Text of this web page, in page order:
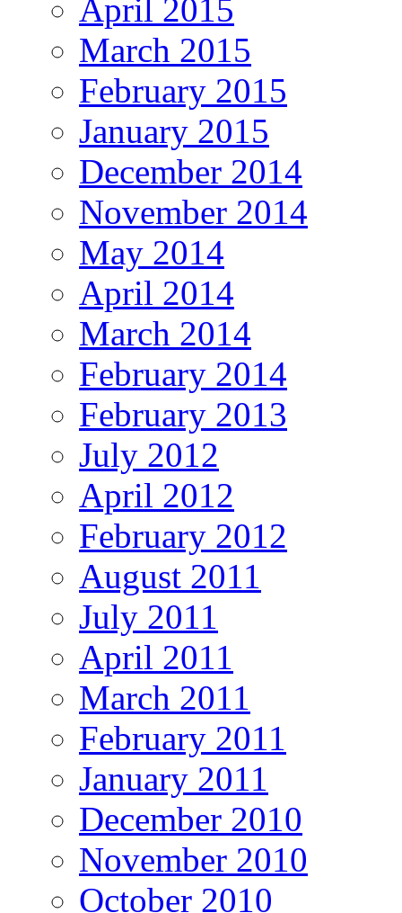
April 2015
March 2015
February 2015
January 2015
December 2014
November 2014
May 2014
April 2014
March 2014
February 2014
February 2013
July 2012
April 2012
February 2012
August 2011
July 2011
April 2011
March 2011
February 2011
January 2011
December 2010
November 2010
October 2010